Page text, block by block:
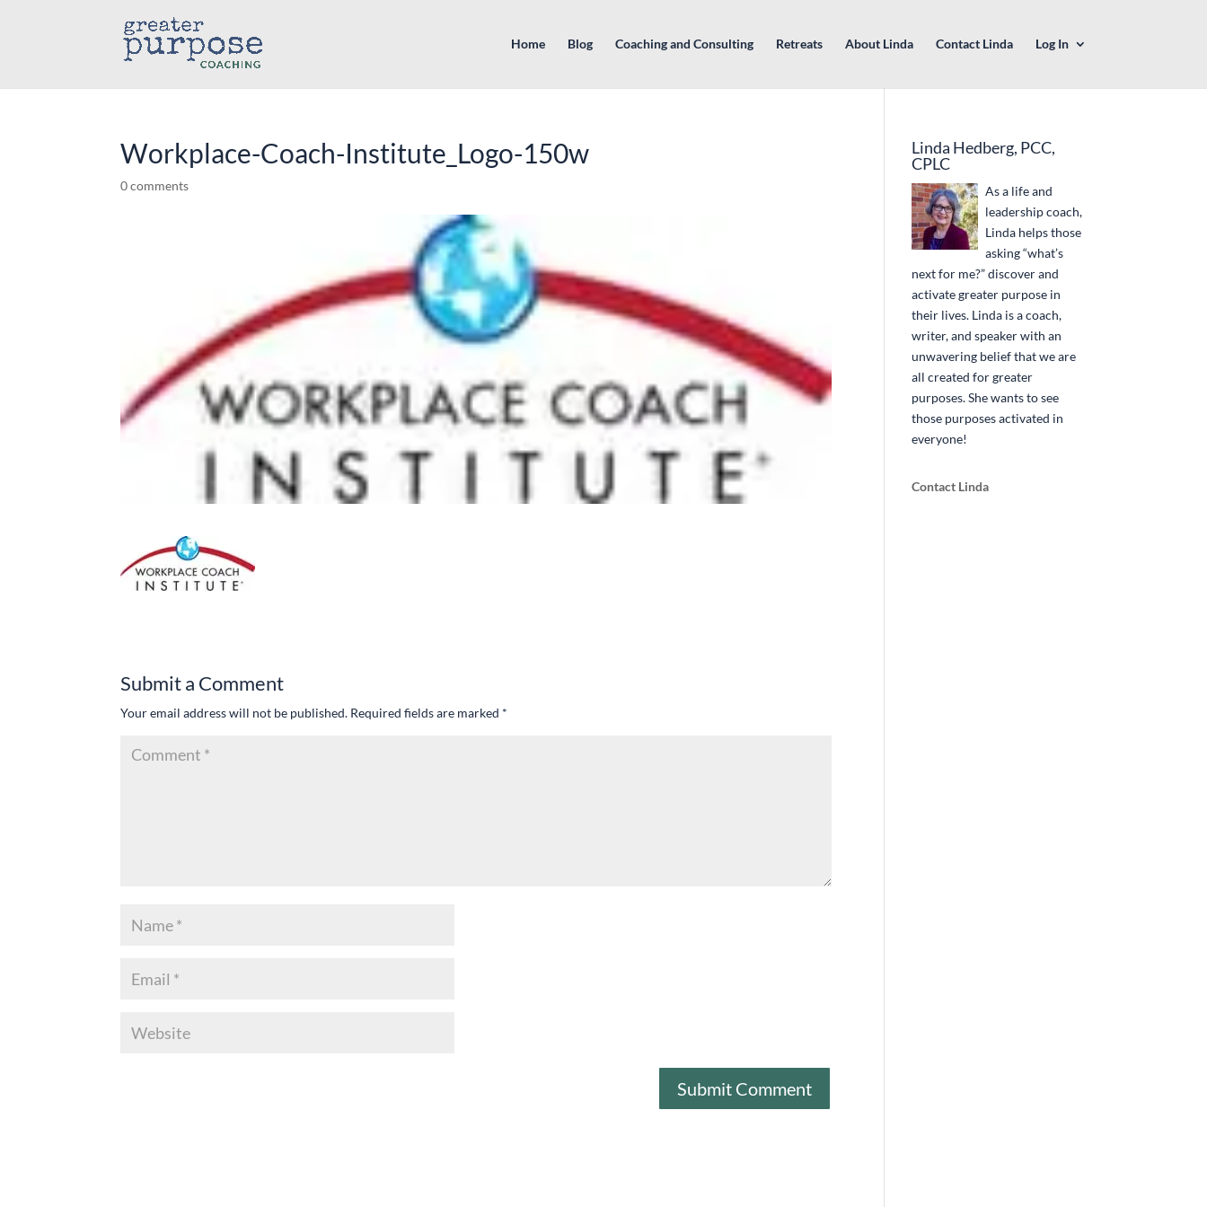
Home Blog Coaching and Consulting Retreats About Linda Contact Linda Log In
Workplace-Coach-Institute_Logo-150w
0 comments
Submit a Comment
Your email address will not be published. Required fields are marked *
Linda Hedberg, PCC,
CPLC
As a life and
leadership coach,
Linda helps those
asking “what’s
next for me?” discover and
activate greater purpose in
their lives. Linda is a coach,
writer, and speaker with an
unwavering belief that we are
all created for greater
purposes. She wants to see
those purposes activated in
everyone!
Contact Linda